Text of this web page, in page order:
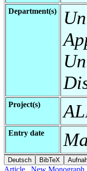
Department(s)
Project(s)
Entry date
Article New Monograph